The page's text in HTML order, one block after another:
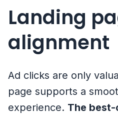
Landing
alignment
Ad clicks are only
page supports a
experience. The